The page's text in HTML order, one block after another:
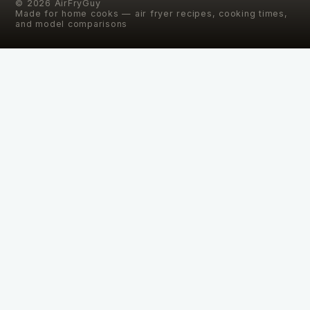
© 2026 AirFryGuy
Made for home cooks — air fryer recipes, cooking times,
and model comparisons